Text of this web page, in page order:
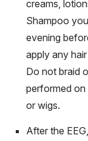
creams,
Shampoo
evening
apply any
Do not braid
performed
or wigs.
After the